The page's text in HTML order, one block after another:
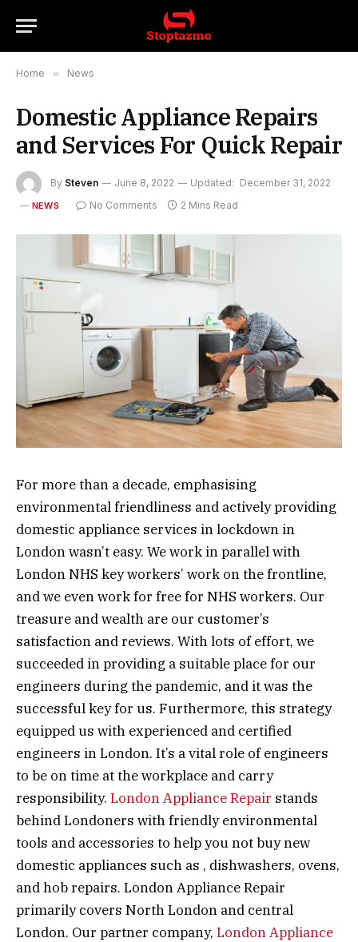
Home » News
Domestic Appliance Repairs
and Services For Quick Repair
By Steven June 8, 2022 Updated: December 31, 2022
NEWS No Comments 2 Mins Read
For more than a decade, emphasising
environmental friendliness and actively providing
domestic appliance services in lockdown in
London wasn’t easy. We work in parallel with
London NHS key workers’ work on the frontline,
and we even work for free for NHS workers. Our
treasure and wealth are our customer’s
satisfaction and reviews. With lots of effort, we
succeeded in providing a suitable place for our
engineers during the pandemic, and it was the
successful key for us. Furthermore, this strategy
equipped us with experienced and certified
engineers in London. It’s a vital role of engineers
to be on time at the workplace and carry
responsibility. London Appliance Repair stands
behind Londoners with friendly environmental
tools and accessories to help you not buy new
domestic appliances such as , dishwashers, ovens,
and hob repairs. London Appliance Repair
primarily covers North London and central
London. Our partner company, London Appliance